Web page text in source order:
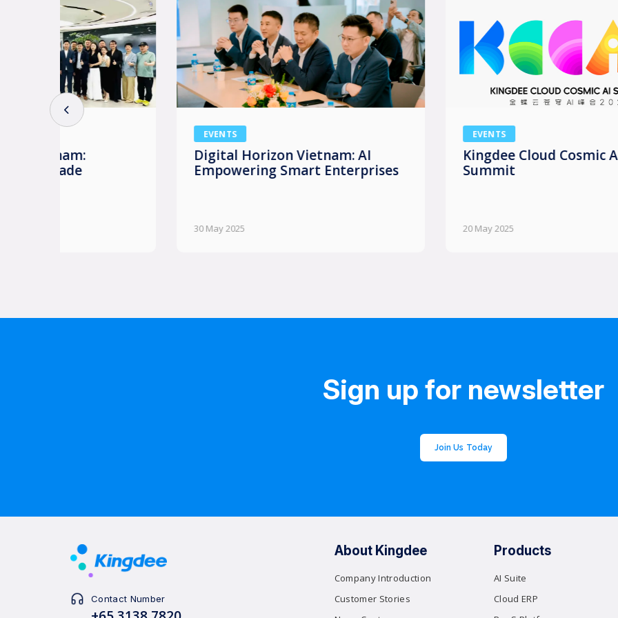
Digital Horizon Vietnam: AI
Empowering Smart Enterprises
Kingdee Cloud Cosmic AI
Summit
Sign up for newsletter
Join Us Today
Contact Number
About Kingdee
Company Introduction
Customer Stories
Products
AI Suite
Cloud ERP